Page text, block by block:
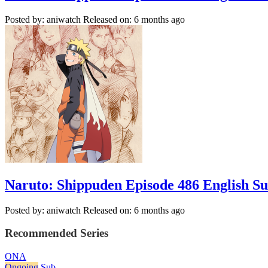
Posted by: aniwatch Released on: 6 months ago
Naruto: Shippuden Episode 486 English
Posted by: aniwatch Released on: 6 months ago
Recommended Series
ONA